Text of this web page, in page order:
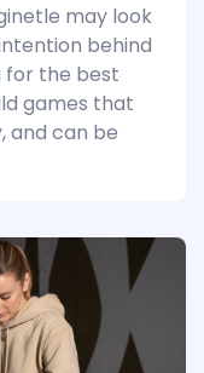
may look
behind
for the best
games that
and can be